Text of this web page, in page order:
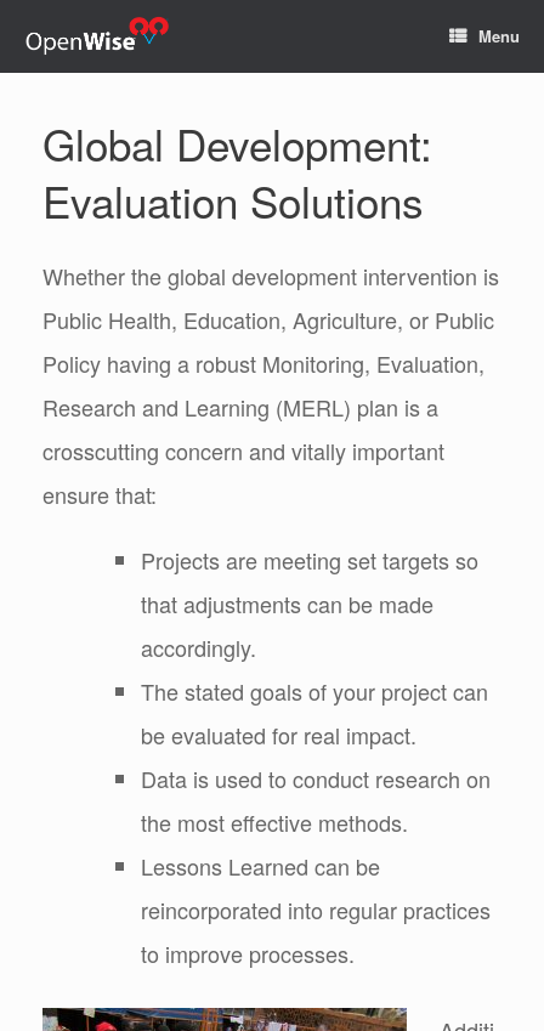
Menu
Global Development:
Evaluation Solutions
Whether the global development intervention is
Public Health, Education, Agriculture, or Public
Policy having a robust Monitoring, Evaluation,
Research and Learning (MERL) plan is a
crosscutting concern and vitally important
ensure that:
Projects are meeting set targets so
that adjustments can be made
accordingly.
The stated goals of your project can
be evaluated for real impact.
Data is used to conduct research on
the most effective methods.
Lessons Learned can be
reincorporated into regular practices
to improve processes.